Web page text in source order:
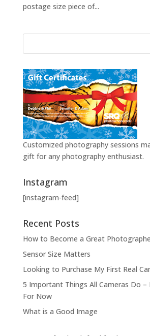
postage size piece of...
Customized photography sessions
gift for any photography enthusiast.
Instagram
[instagram-feed]
Recent Posts
How to Become a Great
Sensor Size Matters
Looking to Purchase My First Real
5 Important Things All Cameras Do
For Now
What is a Good Image